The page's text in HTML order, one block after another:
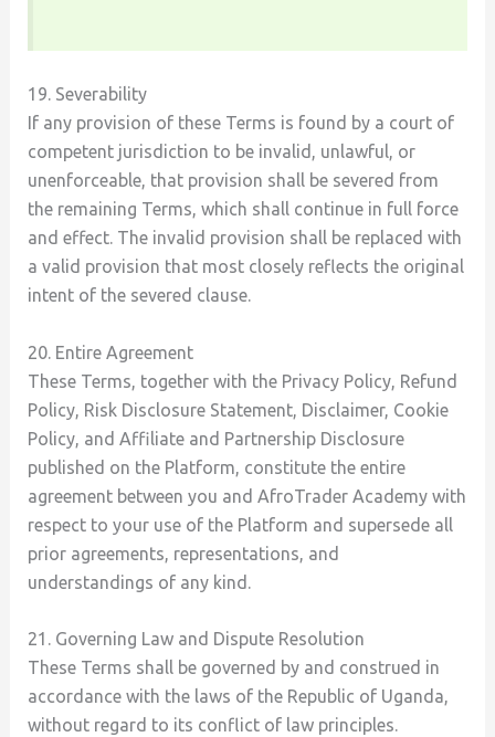
19. Severability
If any provision of these Terms is found by a court of
competent jurisdiction to be invalid, unlawful, or
unenforceable, that provision shall be severed from
the remaining Terms, which shall continue in full force
and effect. The invalid provision shall be replaced with
a valid provision that most closely reflects the original
intent of the severed clause.
20. Entire Agreement
These Terms, together with the Privacy Policy, Refund
Policy, Risk Disclosure Statement, Disclaimer, Cookie
Policy, and Affiliate and Partnership Disclosure
published on the Platform, constitute the entire
agreement between you and AfroTrader Academy with
respect to your use of the Platform and supersede all
prior agreements, representations, and
understandings of any kind.
21. Governing Law and Dispute Resolution
These Terms shall be governed by and construed in
accordance with the laws of the Republic of Uganda,
without regard to its conflict of law principles.